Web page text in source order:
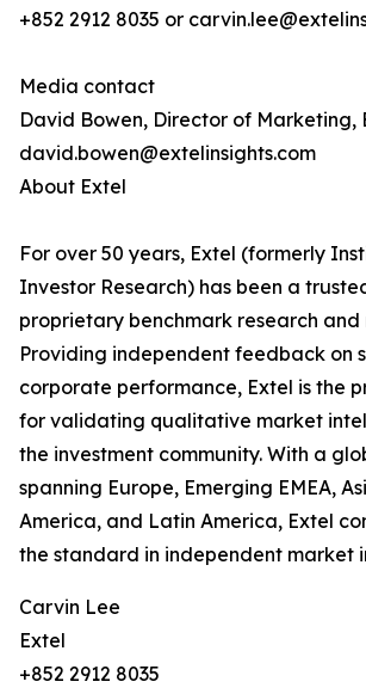
+852 2912 8035 or
Media contact
David Bowen, Director of Marketing,
david.bowen@extelinsights.com
About Extel
For over 50 years, Extel (formerly
Investor Research) has been a
proprietary benchmark research and
Providing independent feedback on
corporate performance, Extel is the
for validating qualitative market
the investment community. With a
spanning Europe, Emerging EMEA,
America, and Latin America, Extel
the standard in independent market
Carvin Lee
Extel
+852 2912 8035